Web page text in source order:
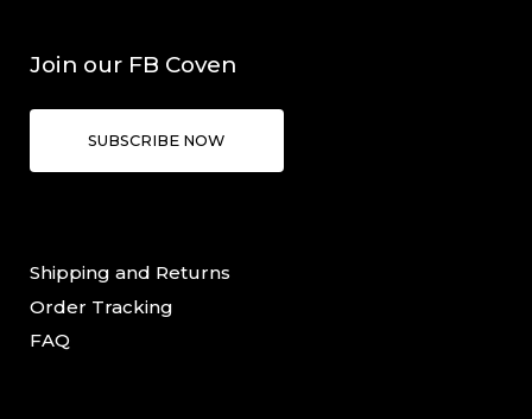
Join our FB Coven
SUBSCRIBE NOW
Shipping and Returns
Order Tracking
FAQ